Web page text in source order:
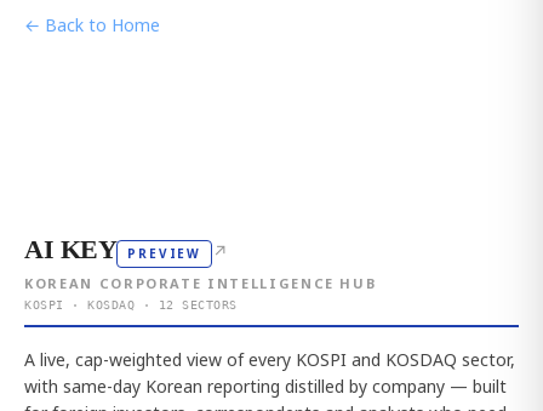
← Back to Home
AI KEY PREVIEW ↗
KOREAN CORPORATE INTELLIGENCE HUB
KOSPI · KOSDAQ · 12 SECTORS
A live, cap-weighted view of every KOSPI and KOSDAQ sector,
with same-day Korean reporting distilled by company — built